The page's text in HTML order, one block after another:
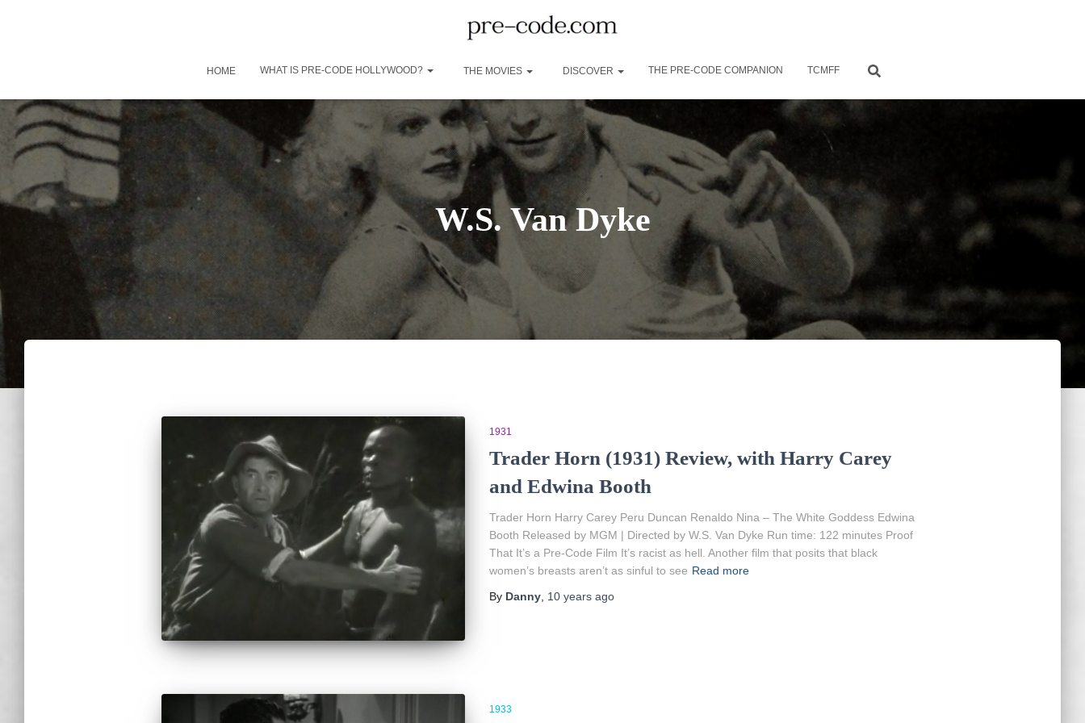
HOME WHAT IS PRE-CODE HOLLYWOOD? THE MOVIES DISCOVER THE PRE-CODE COMPANION TCMFF
W.S. Van Dyke
1931
Trader Horn (1931) Review, with Harry Carey
and Edwina Booth
Trader Horn Harry Carey Peru Duncan Renaldo Nina – The White Goddess Edwina
Booth Released by MGM | Directed by W.S. Van Dyke Run time: 122 minutes Proof
That It’s a Pre-Code Film It’s racist as hell. Another film that posits that black
women’s breasts aren’t as sinful to see Read more
By Danny, 10 yearsago
1933